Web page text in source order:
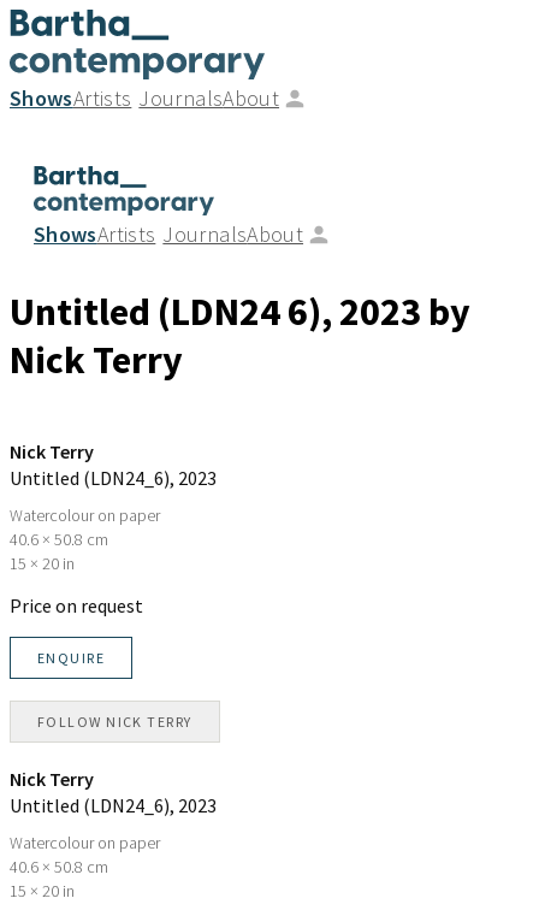
ShowsArtists JournalsAbout
ShowsArtists JournalsAbout
Untitled (LDN24 6), 2023 by
Nick Terry
Nick Terry
Untitled (LDN24_6), 2023
Watercolour on paper
40.6 × 50.8 cm
15 × 20 in
Price on request
ENQUIRE
FOLLOW NICK TERRY
Nick Terry
Untitled (LDN24_6), 2023
Watercolour on paper
40.6 × 50.8 cm
15 × 20 in